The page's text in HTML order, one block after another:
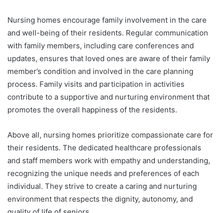
Nursing homes encourage family involvement in the care
and well-being of their residents. Regular communication
with family members, including care conferences and
updates, ensures that loved ones are aware of their family
member’s condition and involved in the care planning
process. Family visits and participation in activities
contribute to a supportive and nurturing environment that
promotes the overall happiness of the residents.
Above all, nursing homes prioritize compassionate care for
their residents. The dedicated healthcare professionals
and staff members work with empathy and understanding,
recognizing the unique needs and preferences of each
individual. They strive to create a caring and nurturing
environment that respects the dignity, autonomy, and